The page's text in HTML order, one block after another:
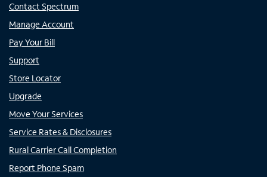
Contact Spectrum
Manage Account
Pay Your Bill
Support
Store Locator
Upgrade
Move Your Services
Service Rates & Disclosures
Rural Carrier Call Completion
Report Phone Spam